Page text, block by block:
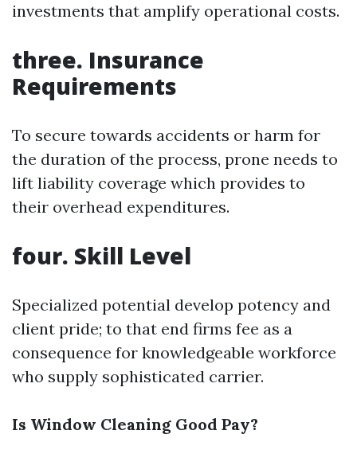
investments that amplify operational costs.
three. Insurance
Requirements
To secure towards accidents or harm for
the duration of the process, prone needs to
lift liability coverage which provides to
their overhead expenditures.
four. Skill Level
Specialized potential develop potency and
client pride; to that end firms fee as a
consequence for knowledgeable workforce
who supply sophisticated carrier.
Is Window Cleaning Good Pay?